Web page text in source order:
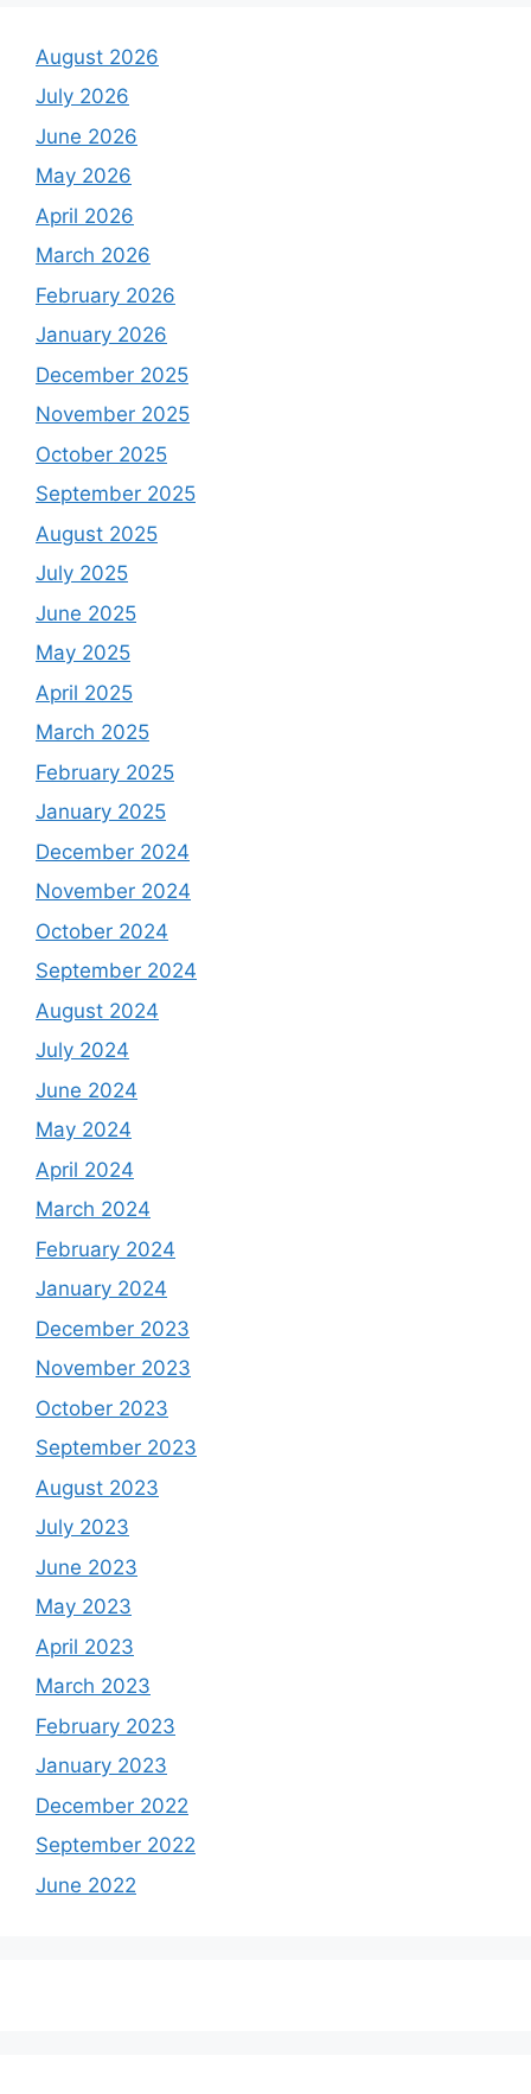
August 2026
July 2026
June 2026
May 2026
April 2026
March 2026
February 2026
January 2026
December 2025
November 2025
October 2025
September 2025
August 2025
July 2025
June 2025
May 2025
April 2025
March 2025
February 2025
January 2025
December 2024
November 2024
October 2024
September 2024
August 2024
July 2024
June 2024
May 2024
April 2024
March 2024
February 2024
January 2024
December 2023
November 2023
October 2023
September 2023
August 2023
July 2023
June 2023
May 2023
April 2023
March 2023
February 2023
January 2023
December 2022
September 2022
June 2022